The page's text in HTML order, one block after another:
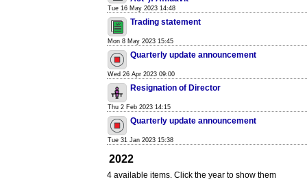
Tue 16 May 2023 14:48
Trading statement
Mon 8 May 2023 15:45
Quarterly update announcement
Wed 26 Apr 2023 09:00
Resignation of Director
Thu 2 Feb 2023 14:15
Quarterly update announcement
Tue 31 Jan 2023 15:38
2022
4 available items. Click the year to show them